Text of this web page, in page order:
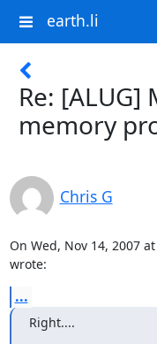
earth.li
Re:
memory
Chris G
On Wed, Nov 14, 2007
wrote:
...
Right....